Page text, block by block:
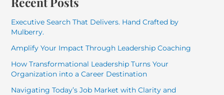
Executive Search That Delivers. Hand Crafted by
Mulberry.
Amplify Your Impact Through Leadership Coaching
How Transformational Leadership Turns Your
Organization into a Career Destination
Navigating Today’s Job Market with Clarity and